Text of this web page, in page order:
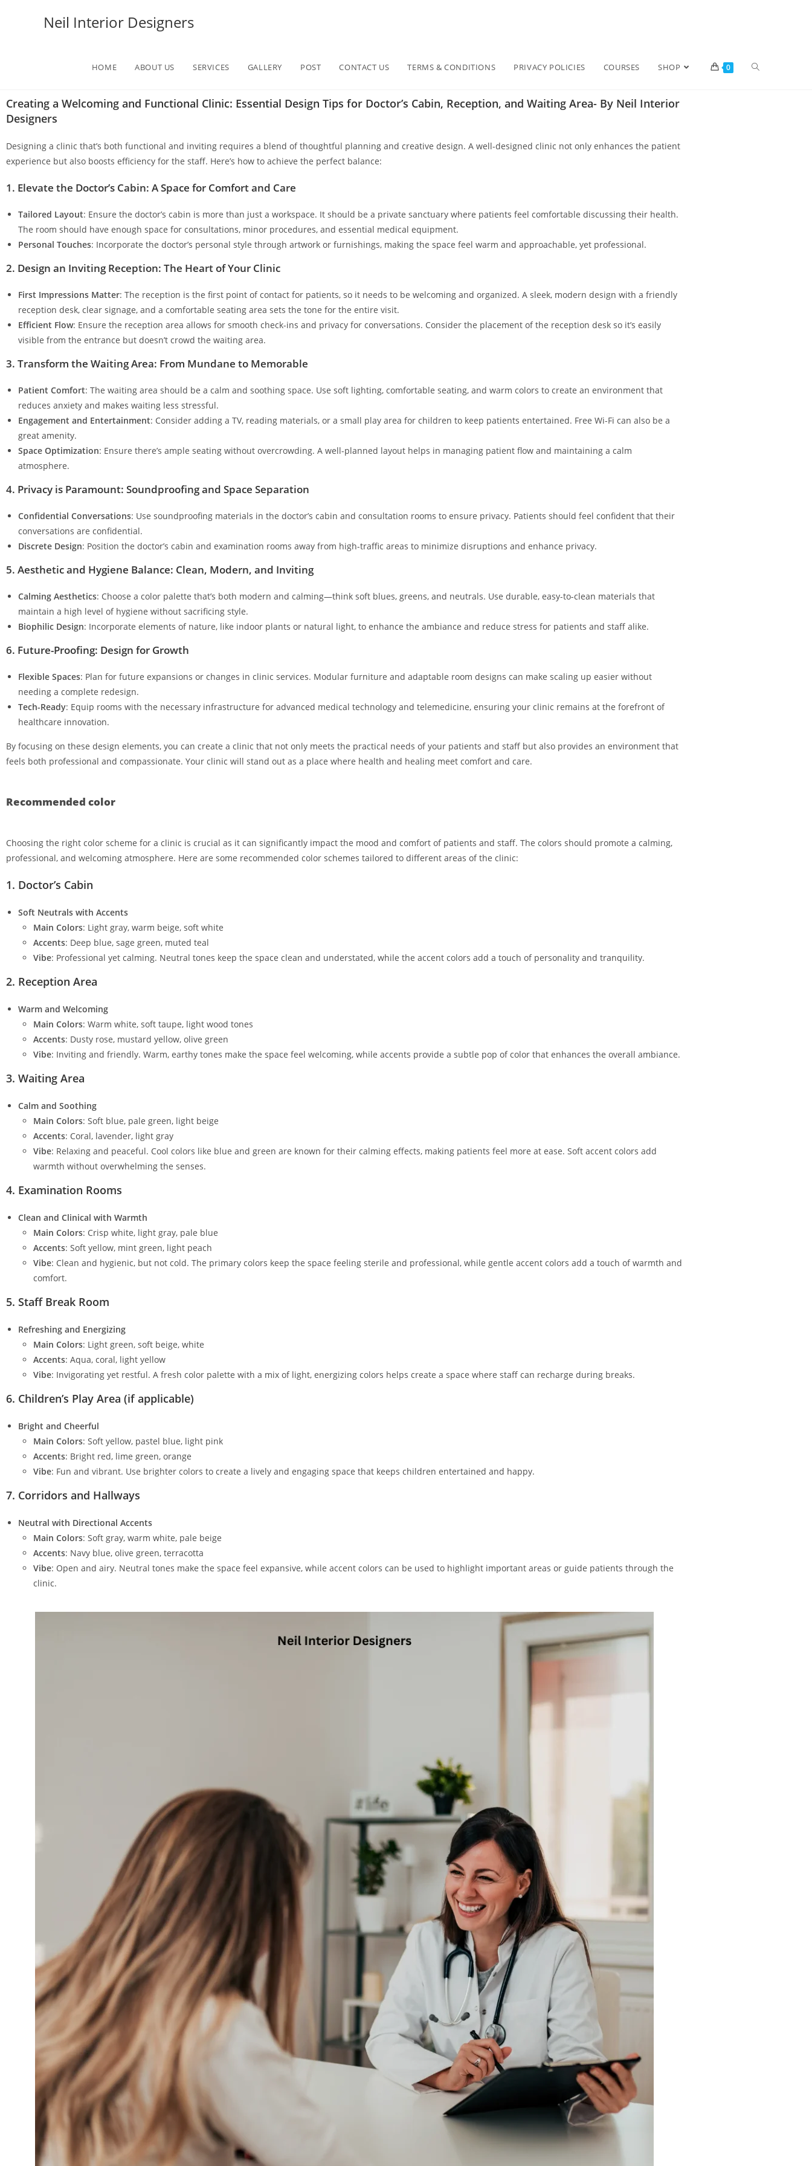
Neil Interior Designers
HOME ABOUT US SERVICES GALLERY POST CONTACT US TERMS & CONDITIONS PRIVACY POLICIES COURSES SHOP 0
Creating a Welcoming and Functional Clinic: Essential Design Tips for Doctor’s Cabin, Reception, and Waiting Area- By Neil Interior
Designers
Designing a clinic that’s both functional and inviting requires a blend of thoughtful planning and creative design. A well-designed clinic not only enhances the patient
experience but also boosts efficiency for the staff. Here’s how to achieve the perfect balance:
1. Elevate the Doctor’s Cabin: A Space for Comfort and Care
Tailored Layout: Ensure the doctor’s cabin is more than just a workspace. It should be a private sanctuary where patients feel comfortable discussing their health.
The room should have enough space for consultations, minor procedures, and essential medical equipment.
Personal Touches: Incorporate the doctor’s personal style through artwork or furnishings, making the space feel warm and approachable, yet professional.
2. Design an Inviting Reception: The Heart of Your Clinic
First Impressions Matter: The reception is the first point of contact for patients, so it needs to be welcoming and organized. A sleek, modern design with a friendly
reception desk, clear signage, and a comfortable seating area sets the tone for the entire visit.
Efficient Flow: Ensure the reception area allows for smooth check-ins and privacy for conversations. Consider the placement of the reception desk so it’s easily
visible from the entrance but doesn’t crowd the waiting area.
3. Transform the Waiting Area: From Mundane to Memorable
Patient Comfort: The waiting area should be a calm and soothing space. Use soft lighting, comfortable seating, and warm colors to create an environment that
reduces anxiety and makes waiting less stressful.
Engagement and Entertainment: Consider adding a TV, reading materials, or a small play area for children to keep patients entertained. Free Wi-Fi can also be a
great amenity.
Space Optimization: Ensure there’s ample seating without overcrowding. A well-planned layout helps in managing patient flow and maintaining a calm
atmosphere.
4. Privacy is Paramount: Soundproofing and Space Separation
Confidential Conversations: Use soundproofing materials in the doctor’s cabin and consultation rooms to ensure privacy. Patients should feel confident that their
conversations are confidential.
Discrete Design: Position the doctor’s cabin and examination rooms away from high-traffic areas to minimize disruptions and enhance privacy.
5. Aesthetic and Hygiene Balance: Clean, Modern, and Inviting
Calming Aesthetics: Choose a color palette that’s both modern and calming—think soft blues, greens, and neutrals. Use durable, easy-to-clean materials that
maintain a high level of hygiene without sacrificing style.
Biophilic Design: Incorporate elements of nature, like indoor plants or natural light, to enhance the ambiance and reduce stress for patients and staff alike.
6. Future-Proofing: Design for Growth
Flexible Spaces: Plan for future expansions or changes in clinic services. Modular furniture and adaptable room designs can make scaling up easier without
needing a complete redesign.
Tech-Ready: Equip rooms with the necessary infrastructure for advanced medical technology and telemedicine, ensuring your clinic remains at the forefront of
healthcare innovation.
By focusing on these design elements, you can create a clinic that not only meets the practical needs of your patients and staff but also provides an environment that
feels both professional and compassionate. Your clinic will stand out as a place where health and healing meet comfort and care.
Recommended color
Choosing the right color scheme for a clinic is crucial as it can significantly impact the mood and comfort of patients and staff. The colors should promote a calming,
professional, and welcoming atmosphere. Here are some recommended color schemes tailored to different areas of the clinic:
1. Doctor’s Cabin
Soft Neutrals with Accents
Main Colors: Light gray, warm beige, soft white
Accents: Deep blue, sage green, muted teal
Vibe: Professional yet calming. Neutral tones keep the space clean and understated, while the accent colors add a touch of personality and tranquility.
2. Reception Area
Warm and Welcoming
Main Colors: Warm white, soft taupe, light wood tones
Accents: Dusty rose, mustard yellow, olive green
Vibe: Inviting and friendly. Warm, earthy tones make the space feel welcoming, while accents provide a subtle pop of color that enhances the overall ambiance.
3. Waiting Area
Calm and Soothing
Main Colors: Soft blue, pale green, light beige
Accents: Coral, lavender, light gray
Vibe: Relaxing and peaceful. Cool colors like blue and green are known for their calming effects, making patients feel more at ease. Soft accent colors add
warmth without overwhelming the senses.
4. Examination Rooms
Clean and Clinical with Warmth
Main Colors: Crisp white, light gray, pale blue
Accents: Soft yellow, mint green, light peach
Vibe: Clean and hygienic, but not cold. The primary colors keep the space feeling sterile and professional, while gentle accent colors add a touch of warmth and
comfort.
5. Staff Break Room
Refreshing and Energizing
Main Colors: Light green, soft beige, white
Accents: Aqua, coral, light yellow
Vibe: Invigorating yet restful. A fresh color palette with a mix of light, energizing colors helps create a space where staff can recharge during breaks.
6. Children’s Play Area (if applicable)
Bright and Cheerful
Main Colors: Soft yellow, pastel blue, light pink
Accents: Bright red, lime green, orange
Vibe: Fun and vibrant. Use brighter colors to create a lively and engaging space that keeps children entertained and happy.
7. Corridors and Hallways
Neutral with Directional Accents
Main Colors: Soft gray, warm white, pale beige
Accents: Navy blue, olive green, terracotta
Vibe: Open and airy. Neutral tones make the space feel expansive, while accent colors can be used to highlight important areas or guide patients through the
clinic.